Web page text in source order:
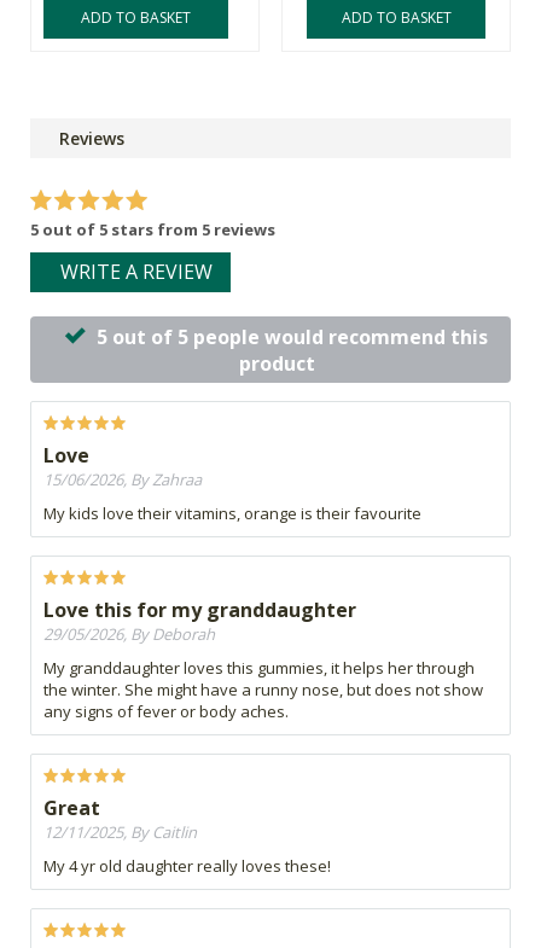
ADD TO BASKET ADD TO BASKET
Reviews
5 out of 5 stars from 5 reviews
WRITE A REVIEW
5 out of 5 people would recommend this
product
Love
15/06/2026, By Zahraa
My kids love their vitamins, orange is their favourite
Love this for my granddaughter
29/05/2026, By Deborah
My granddaughter loves this gummies, it helps her through
the winter. She might have a runny nose, but does not show
any signs of fever or body aches.
Great
12/11/2025, By Caitlin
My 4 yr old daughter really loves these!